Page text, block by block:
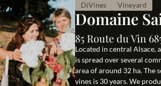
DiVines Vineyard
Domaine
85 Route du Vin
Located in central Alsace,
is spread over several
area of around 32 ha. The
vines is 30 years. We